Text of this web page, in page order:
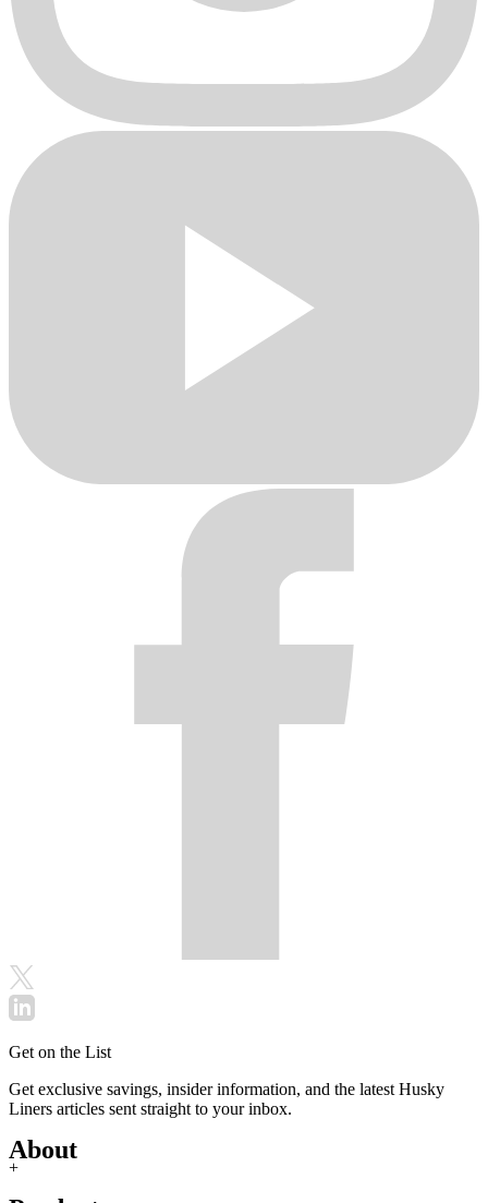
Get on the List
Get exclusive savings, insider information, and the latest Husky
Liners articles sent straight to your inbox.
About
+